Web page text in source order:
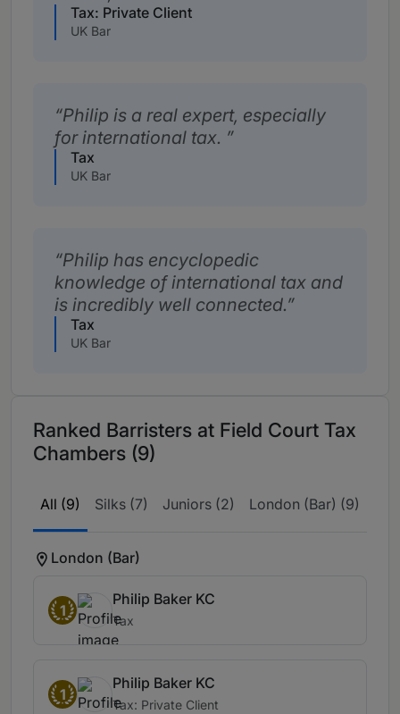
Tax: Private Client
UK Bar
Philip is a real expert, especially
for international tax.
Tax
UK Bar
Philip has encyclopedic
knowledge of international tax and
is incredibly well connected.
Tax
UK Bar
Ranked Barristers at Field Court Tax
Chambers (9)
All (9) Silks (7) Juniors (2) London (Bar) (9)
London (Bar)
1
Philip Baker KC
Tax
1
Philip Baker KC
Tax: Private Client